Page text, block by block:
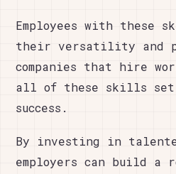
Employees with these
their versatility and
companies that hire
all of these skills set
success.
By investing in
employers can build a